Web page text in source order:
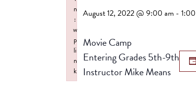
August 12, 2022 @ 9:00 am -
Movie Camp
Entering Grades 5th-9th
Instructor Mike Means
n
:
w
p
li
n
k
Failed to initialize plugin: wplink